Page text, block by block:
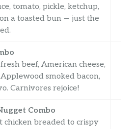
tomato, pickle, ketchup,
a toasted bun — just the
beef, American cheese,
smoked bacon,
Carnivores rejoice!
Combo
chicken breaded to crispy